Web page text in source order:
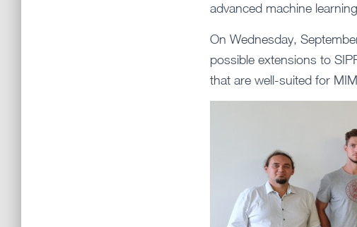
advanced machine
On Wednesday,
possible extensions to
that are well-suited for